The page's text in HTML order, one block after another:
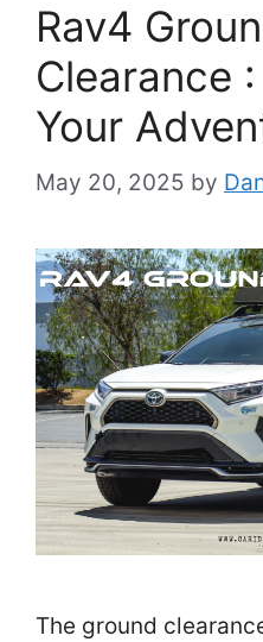
Rav4
Clearance
Your
May 20, 2025 by
The ground